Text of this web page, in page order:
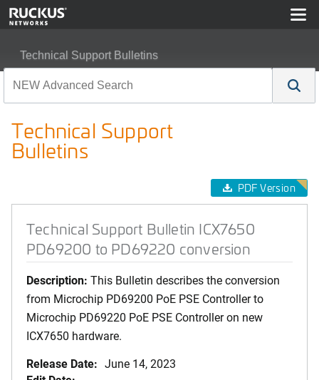
Technical Support Bulletins
Technical Support
Bulletins
PDF Version
Technical Support Bulletin ICX7650
PD69200 to PD69220 conversion
Description: This Bulletin describes the conversion
from Microchip PD69200 PoE PSE Controller to
Microchip PD69220 PoE PSE Controller on new
ICX7650 hardware.
Release Date: June 14, 2023